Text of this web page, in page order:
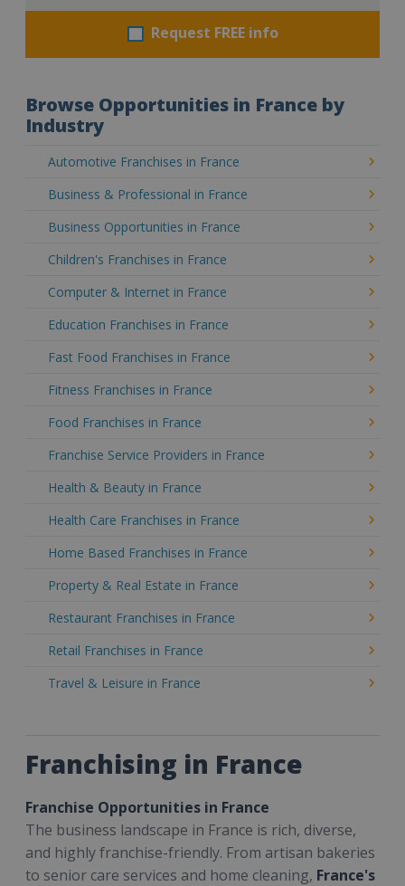
Request FREE info
Browse Opportunities in France by
Industry
Automotive Franchises in France
Business & Professional in France
Business Opportunities in France
Children's Franchises in France
Computer & Internet in France
Education Franchises in France
Fast Food Franchises in France
Fitness Franchises in France
Food Franchises in France
Franchise Service Providers in France
Health & Beauty in France
Health Care Franchises in France
Home Based Franchises in France
Property & Real Estate in France
Restaurant Franchises in France
Retail Franchises in France
Travel & Leisure in France
Franchising in France
Franchise Opportunities in France
The business landscape in France is rich, diverse,
and highly franchise-friendly. From artisan bakeries
to senior care services and home cleaning, France's